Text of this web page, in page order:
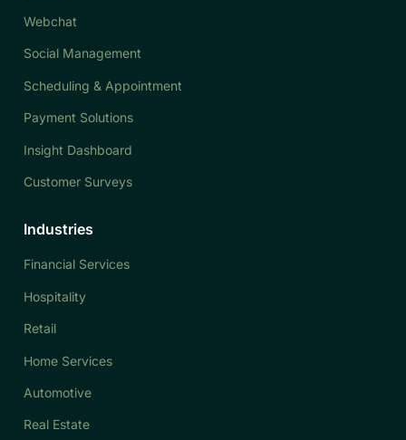
Webchat
Social Management
Scheduling & Appointment
Payment Solutions
Insight Dashboard
Customer Surveys
Industries
Financial Services
Hospitality
Retail
Home Services
Automotive
Real Estate